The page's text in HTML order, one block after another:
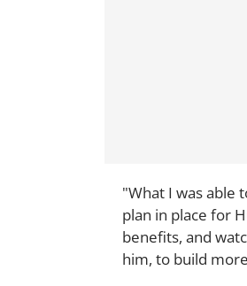
"What I was able
plan in place for
benefits, and
him, to build